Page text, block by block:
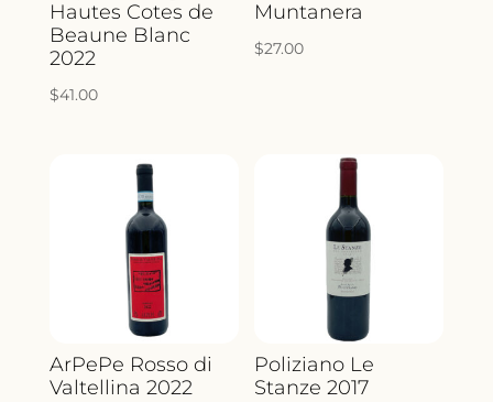
Hautes Cotes de
Beaune Blanc
2022
$41.00
Muntanera
$27.00
ArPePe Rosso di
Valtellina 2022
Poliziano Le
Stanze 2017